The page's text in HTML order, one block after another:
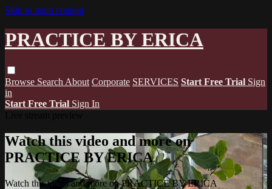
Skip to main content
PRACTICE BY ERICA
Browse Search About Corporate SERVICES Start Free Trial Sign
in
Start Free Trial Sign In
Watch this video and more on
PRACTICE BY ERICA
Watch this video and more on PRACTICE BY ERICA